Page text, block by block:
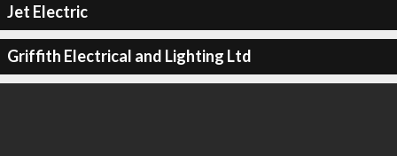
Jet Electric
Griffith Electrical and Lighting Ltd